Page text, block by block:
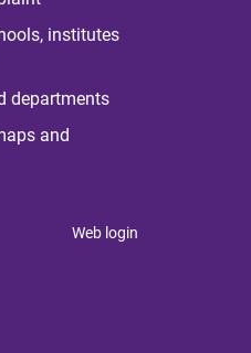
institutes
departments
and
Web login